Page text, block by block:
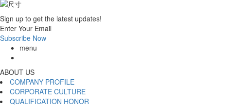
Sign up to get the latest updates!
Enter Your Email
Subscribe Now
menu
ABOUT US
COMPANY PROFILE
CORPORATE CULTURE
QUALIFICATION HONOR